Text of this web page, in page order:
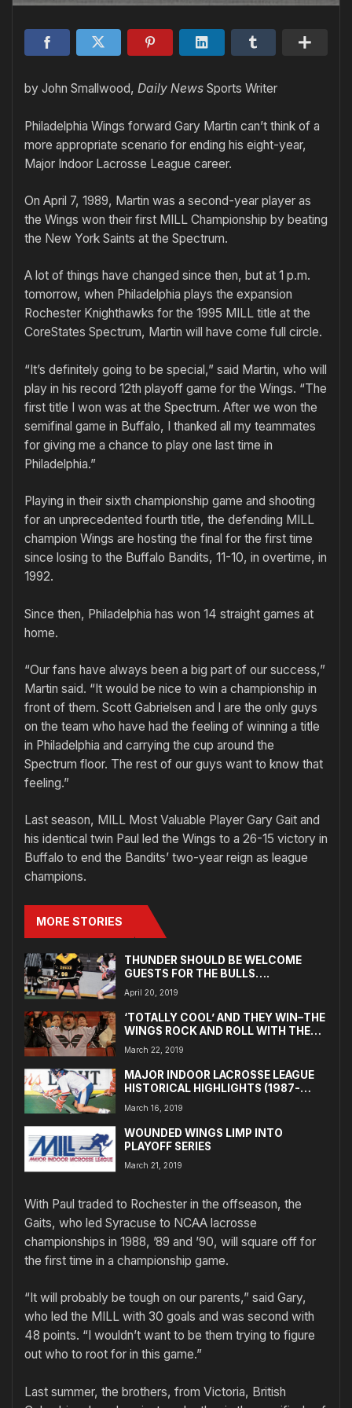
by John Smallwood, Daily News Sports Writer
Philadelphia Wings forward Gary Martin can’t think of a
more appropriate scenario for ending his eight-year,
Major Indoor Lacrosse League career.
On April 7, 1989, Martin was a second-year player as
the Wings won their first MILL Championship by beating
the New York Saints at the Spectrum.
A lot of things have changed since then, but at 1 p.m.
tomorrow, when Philadelphia plays the expansion
Rochester Knighthawks for the 1995 MILL title at the
CoreStates Spectrum, Martin will have come full circle.
“It’s definitely going to be special,” said Martin, who will
play in his record 12th playoff game for the Wings. “The
first title I won was at the Spectrum. After we won the
semifinal game in Buffalo, I thanked all my teammates
for giving me a chance to play one last time in
Philadelphia.”
Playing in their sixth championship game and shooting
for an unprecedented fourth title, the defending MILL
champion Wings are hosting the final for the first time
since losing to the Buffalo Bandits, 11-10, in overtime, in
1992.
Since then, Philadelphia has won 14 straight games at
home.
“Our fans have always been a big part of our success,”
Martin said. “It would be nice to win a championship in
front of them. Scott Gabrielsen and I are the only guys
on the team who have had the feeling of winning a title
in Philadelphia and carrying the cup around the
Spectrum floor. The rest of our guys want to know that
feeling.”
Last season, MILL Most Valuable Player Gary Gait and
his identical twin Paul led the Wings to a 26-15 victory in
Buffalo to end the Bandits’ two-year reign as league
champions.
MORE STORIES
THUNDER SHOULD BE WELCOME
GUESTS FOR THE BULLS….
April 20, 2019
‘TOTALLY COOL’ AND THEY WIN–THE
WINGS ROCK AND ROLL WITH THE
FANS
March 22, 2019
MAJOR INDOOR LACROSSE LEAGUE
HISTORICAL HIGHLIGHTS (1987-
1991)
March 16, 2019
WOUNDED WINGS LIMP INTO
PLAYOFF SERIES
March 21, 2019
With Paul traded to Rochester in the offseason, the
Gaits, who led Syracuse to NCAA lacrosse
championships in 1988, ’89 and ’90, will square off for
the first time in a championship game.
“It will probably be tough on our parents,” said Gary,
who led the MILL with 30 goals and was second with
48 points. “I wouldn’t want to be them trying to figure
out who to root for in this game.”
Last summer, the brothers, from Victoria, British